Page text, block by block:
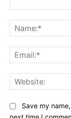
Save my